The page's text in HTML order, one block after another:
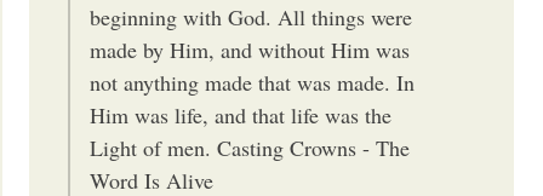
beginning with God. All things were
made by Him, and without Him was
not anything made that was made. In
Him was life, and that life was the
Light of men. Casting Crowns - The
Word Is Alive